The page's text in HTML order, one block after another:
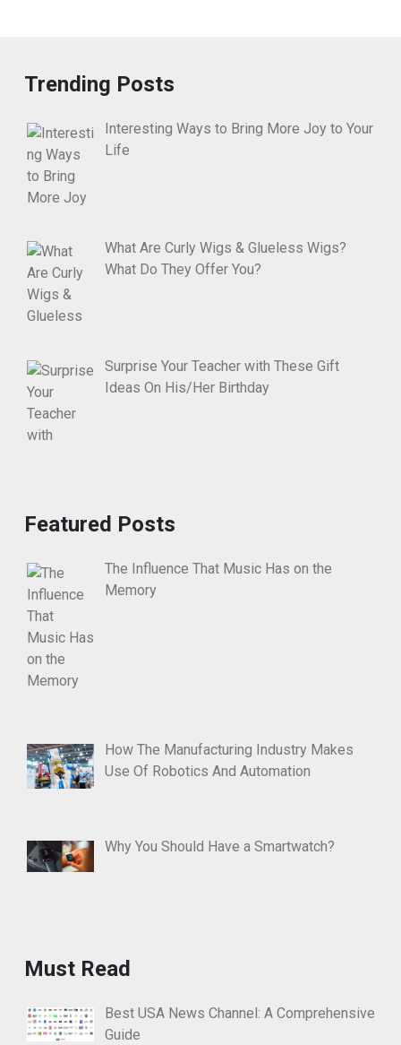
Trending Posts
Interesting Ways to Bring More Joy to Your
Life
What Are Curly Wigs & Glueless Wigs?
What Do They Offer You?
Surprise Your Teacher with These Gift
Ideas On His/Her Birthday
Featured Posts
The Influence That Music Has on the
Memory
How The Manufacturing Industry Makes
Use Of Robotics And Automation
Why You Should Have a Smartwatch?
Must Read
Best USA News Channel: A Comprehensive
Guide